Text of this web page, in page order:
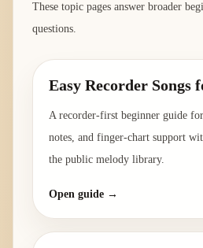
These topic pages answer broader
questions.
Easy Recorder Songs
A recorder-first beginner guide
notes, and finger-chart support
the public melody library.
Open guide →